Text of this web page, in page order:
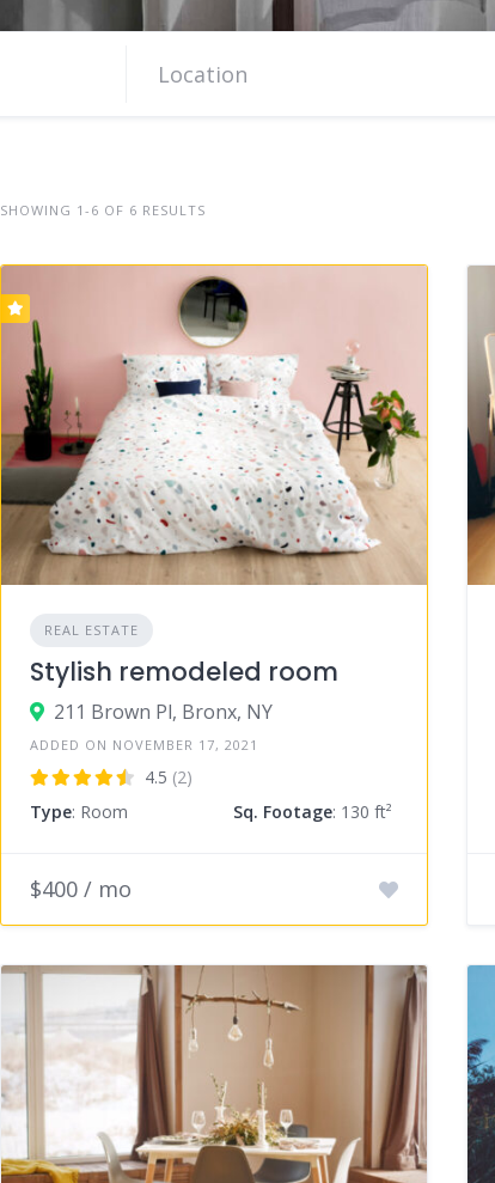
SHOWING 1-6 OF 6 RESULTS
REAL ESTATE
Stylish remodeled room
211 Brown Pl, Bronx, NY
ADDED ON NOVEMBER 17, 2021
4.5 (2)
Type: Room Sq. Footage: 130 ft²
$400 / mo